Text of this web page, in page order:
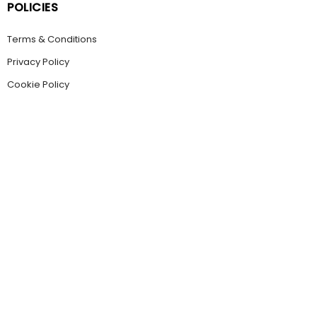
POLICIES
Terms & Conditions
Privacy Policy
Cookie Policy